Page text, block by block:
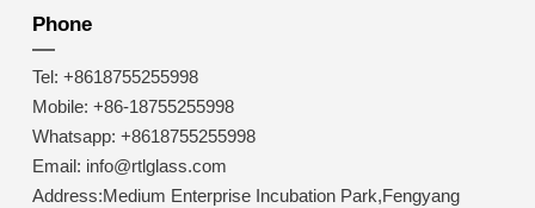
Phone
Tel: +8618755255998
Mobile: +86-18755255998
Whatsapp: +8618755255998
Email: info@rtlglass.com
Address:Medium Enterprise Incubation Park,Fengyang